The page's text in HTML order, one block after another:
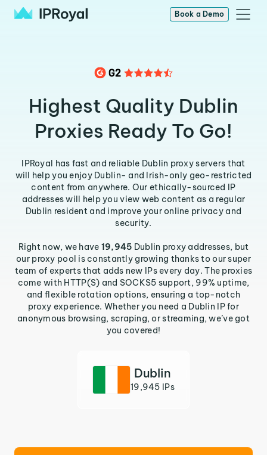
Book a Demo
Highest Quality Dublin
Proxies Ready To Go!
IPRoyal has fast and reliable Dublin proxy servers that
will help you enjoy Dublin- and Irish-only geo-restricted
content from anywhere. Our ethically-sourced IP
addresses will help you view web content as a regular
Dublin resident and improve your online privacy and
security.
Right now, we have 19,945 Dublin proxy addresses, but
our proxy pool is constantly growing thanks to our super
team of experts that adds new IPs every day. The proxies
come with HTTP(S) and SOCKS5 support, 99% uptime,
and flexible rotation options, ensuring a top-notch
proxy experience. Whether you need a Dublin IP for
anonymous browsing, scraping, or streaming, we’ve got
you covered!
Dublin
19,945 IPs